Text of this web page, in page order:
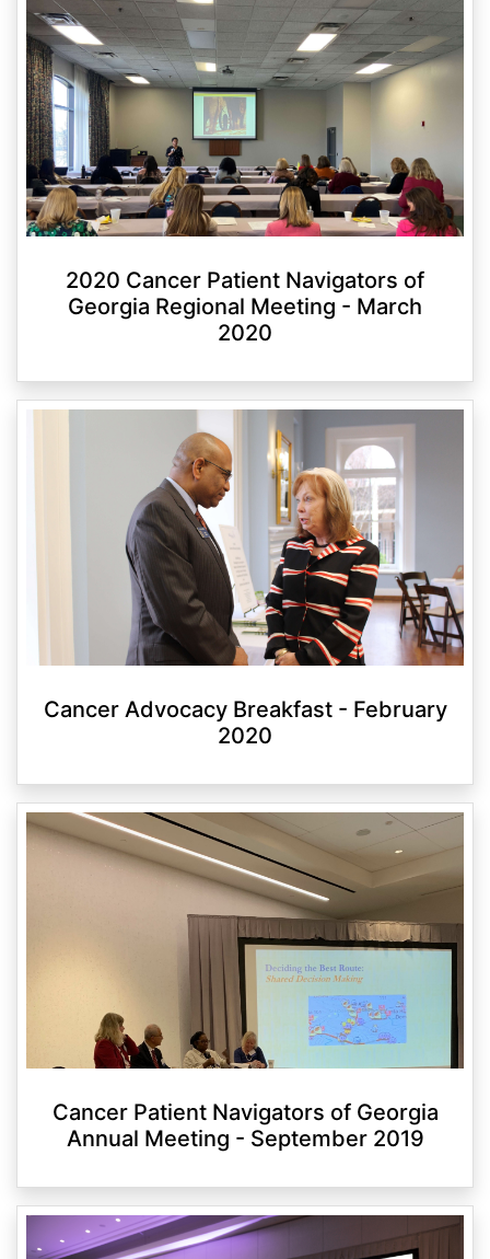
2020 Cancer Patient Navigators of
Georgia Regional Meeting - March
2020
Cancer Advocacy Breakfast - February
2020
Cancer Patient Navigators of Georgia
Annual Meeting - September 2019